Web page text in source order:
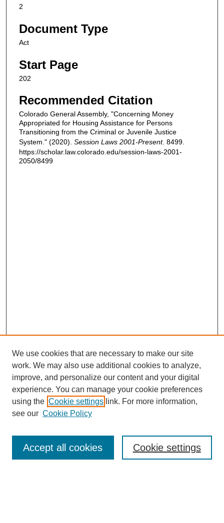
2
Document Type
Act
Start Page
202
Recommended Citation
Colorado General Assembly, "Concerning Money
Appropriated for Housing Assistance for Persons
Transitioning from the Criminal or Juvenile Justice
System." (2020). Session Laws 2001-Present. 8499.
https://scholar.law.colorado.edu/session-laws-2001-
2050/8499
Enter search terms:
We use cookies that are necessary to make our site
work. We may also use additional cookies to analyze,
improve, and personalize our content and your digital
experience. You can manage your cookie preferences
using the Cookie settings link. For more information,
see our Cookie Policy
Cookie settings
Accept all cookies